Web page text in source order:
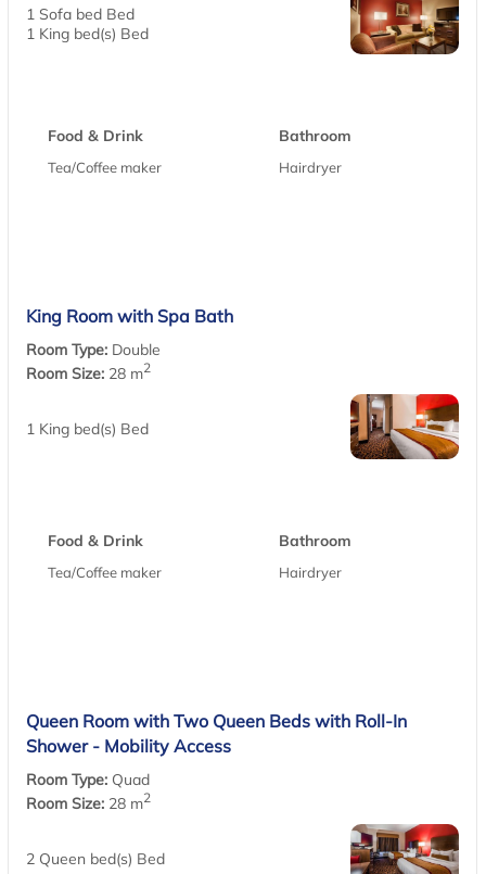
1 Sofa bed Bed
1 King bed(s) Bed
Food & Drink
Tea/Coffee maker
Bathroom
Hairdryer
King Room with Spa Bath
Room Type: Double
Room Size: 28 m2
1 King bed(s) Bed
Food & Drink
Tea/Coffee maker
Bathroom
Hairdryer
Queen Room with Two Queen Beds with Roll-In
Shower - Mobility Access
Room Type: Quad
Room Size: 28 m2
2 Queen bed(s) Bed